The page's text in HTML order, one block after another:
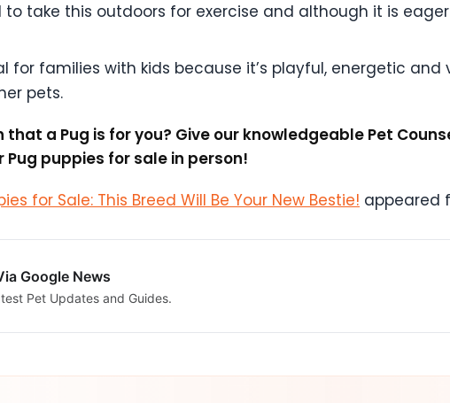
to take this outdoors for exercise and although it is
for families with kids because it’s playful, energetic
pets.
that a Pug is for you? Give our knowledgeable Pet
Pug puppies for sale in person!
for Sale: This Breed Will Be Your New Bestie! appeared
Google News
Pet Updates and Guides.